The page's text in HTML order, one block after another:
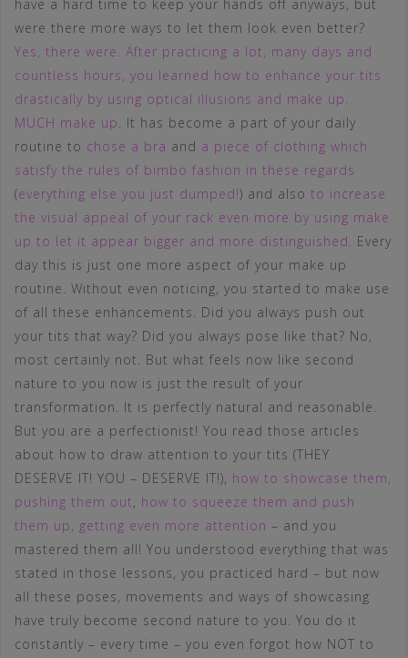
have a hard time to keep your hands off anyways, but
were there more ways to let them look even better?
Yes, there were. After practicing a lot, many days and
countless hours, you learned how to enhance your tits
drastically by using optical illusions and make up.
MUCH make up. It has become a part of your daily
routine to chose a bra and a piece of clothing which
satisfy the rules of bimbo fashion in these regards
(everything else you just dumped!) and also to increase
the visual appeal of your rack even more by using make
up to let it appear bigger and more distinguished. Every
day this is just one more aspect of your make up
routine. Without even noticing, you started to make use
of all these enhancements. Did you always push out
your tits that way? Did you always pose like that? No,
most certainly not. But what feels now like second
nature to you now is just the result of your
transformation. It is perfectly natural and reasonable.
But you are a perfectionist! You read those articles
about how to draw attention to your tits (THEY
DESERVE IT! YOU – DESERVE IT!), how to showcase them,
pushing them out, how to squeeze them and push
them up, getting even more attention – and you
mastered them all! You understood everything that was
stated in those lessons, you practiced hard – but now
all these poses, movements and ways of showcasing
have truly become second nature to you. You do it
constantly – every time – you even forgot how NOT to